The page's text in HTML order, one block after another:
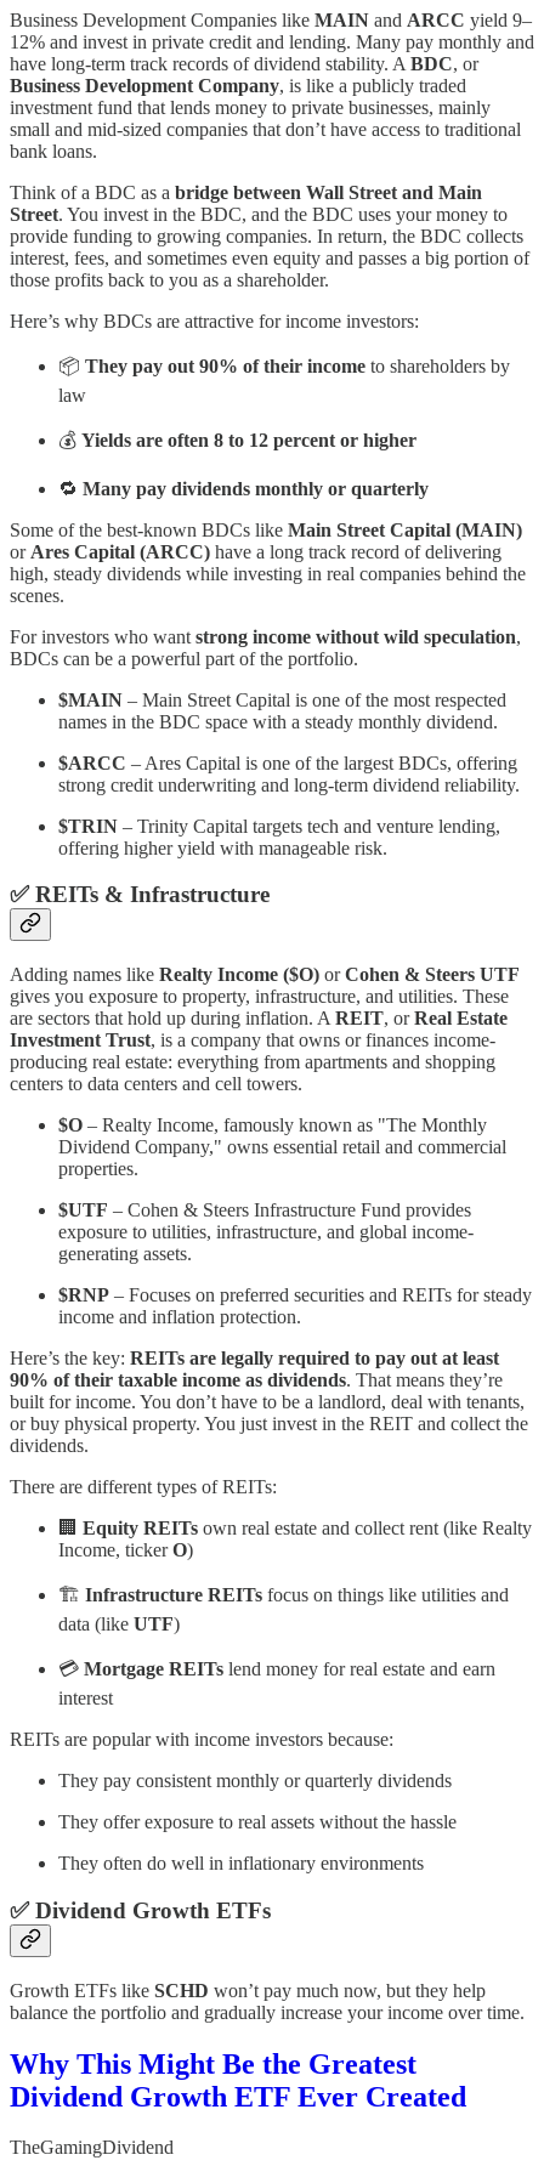
Business Development Companies like MAIN and ARCC yield 9–
12% and invest in private credit and lending. Many pay monthly and
have long-term track records of dividend stability. A BDC, or
Business Development Company, is like a publicly traded
investment fund that lends money to private businesses, mainly
small and mid-sized companies that don’t have access to traditional
bank loans.
Think of a BDC as a bridge between Wall Street and Main
Street. You invest in the BDC, and the BDC uses your money to
provide funding to growing companies. In return, the BDC collects
interest, fees, and sometimes even equity and passes a big portion of
those profits back to you as a shareholder.
Here’s why BDCs are attractive for income investors:
📦 They pay out 90% of their income to shareholders by
law
💰 Yields are often 8 to 12 percent or higher
🔁 Many pay dividends monthly or quarterly
Some of the best-known BDCs like Main Street Capital (MAIN)
or Ares Capital (ARCC) have a long track record of delivering
high, steady dividends while investing in real companies behind the
scenes.
For investors who want strong income without wild speculation,
BDCs can be a powerful part of the portfolio.
$MAIN – Main Street Capital is one of the most respected
names in the BDC space with a steady monthly dividend.
$ARCC – Ares Capital is one of the largest BDCs, offering
strong credit underwriting and long-term dividend reliability.
$TRIN – Trinity Capital targets tech and venture lending,
offering higher yield with manageable risk.
✅REITs & Infrastructure
Adding names like Realty Income ($O) orCohen & Steers UTF
gives you exposure to property, infrastructure, and utilities. These
are sectors that hold up during inflation. A REIT, orReal Estate
Investment Trust, is a company that owns or finances income-
producing real estate: everything from apartments and shopping
centers to data centers and cell towers.
$O – Realty Income, famously known as "The Monthly
Dividend Company," owns essential retail and commercial
properties.
$UTF – Cohen & Steers Infrastructure Fund provides
exposure to utilities, infrastructure, and global income-
generating assets.
$RNP – Focuses on preferred securities and REITs for steady
income and inflation protection.
Here’s the key: REITs are legally required to pay out at least
90% of their taxable income as dividends. That means they’re
built for income. You don’t have to be a landlord, deal with tenants,
or buy physical property. You just invest in the REIT and collect the
dividends.
There are different types of REITs:
🏢 Equity REITs own real estate and collect rent (like Realty
Income, tickerO)
🏗️ Infrastructure REITs focus on things like utilities and
data (like UTF)
💳 Mortgage REITs lend money for real estate and earn
interest
REITs are popular with income investors because:
They pay consistent monthly or quarterly dividends
They offer exposure to real assets without the hassle
They often do well in inflationary environments
✅Dividend Growth ETFs
Growth ETFs like SCHD won’t pay much now, but they help
balance the portfolio and gradually increase your income over time.
Why This Might Be the Greatest
Dividend Growth ETF Ever Created
TheGamingDividend